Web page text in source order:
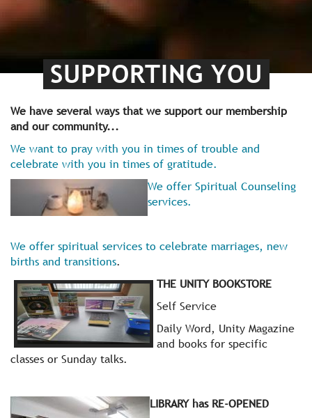
SUPPORTING YOU
We have several ways that we support our membership
and our community...
We want to pray with you in times of trouble and
celebrate with you in times of gratitude.
We offer Spiritual Counseling
services.
We offer spiritual services to celebrate marriages, new
births and transitions.
THE UNITY BOOKSTORE
Self Service
Daily Word, Unity Magazine
and books for specific
classes or Sunday talks.
LIBRARY has RE-OPENED